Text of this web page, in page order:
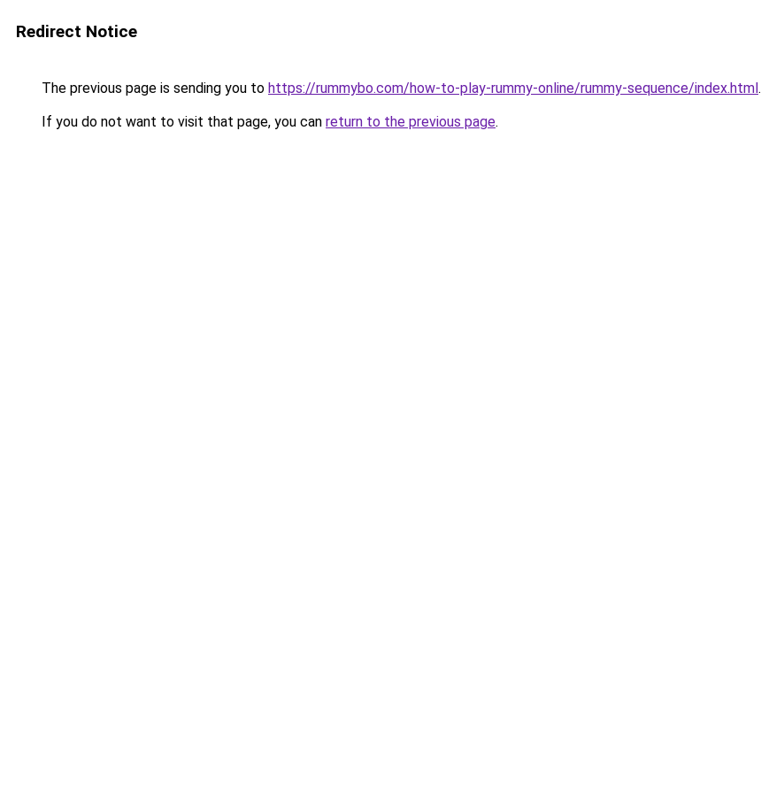
Redirect Notice
The previous page is sending you to https://rummybo.com/how-to-play-rummy-online/rummy-sequence/index.html.
If you do not want to visit that page, you can return to the previous page.